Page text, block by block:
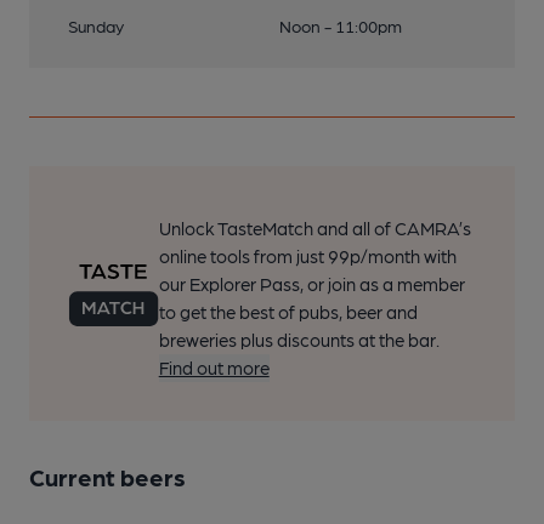
Sunday
Noon - 11:00pm
Unlock TasteMatch and all of CAMRA’s
online tools from just 99p/month with
our Explorer Pass, or join as a member
to get the best of pubs, beer and
breweries plus discounts at the bar.
Find out more
Current beers